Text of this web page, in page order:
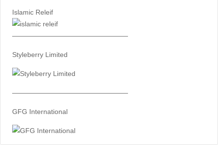
Islamic Releif
—————————————————
Styleberry Limited
—————————————————
GFG International